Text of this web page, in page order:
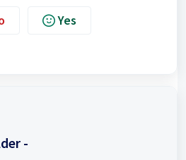
Yes
-